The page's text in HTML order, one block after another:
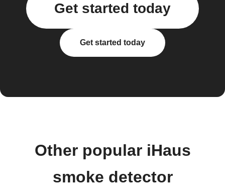
Get started today
Get started today
Other popular iHaus
smoke detector